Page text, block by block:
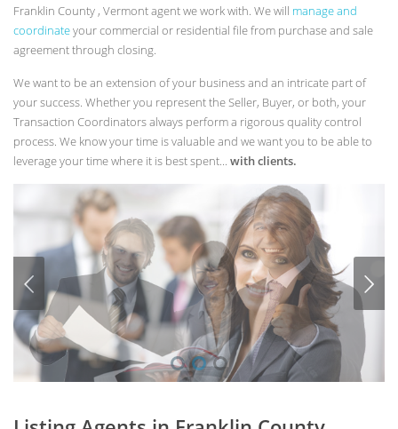
Franklin County , Vermont agent we work with. We will manage and
coordinateyour commercial or residential file from purchase and sale
agreement through closing.
We want to be an extension of your business and an intricate part of
your success. Whether you represent the Seller, Buyer, or both, your
Transaction Coordinators always perform a rigorous quality control
process. We know your time is valuable and we want you to be able to
leverage your time where it is best spent... with clients.